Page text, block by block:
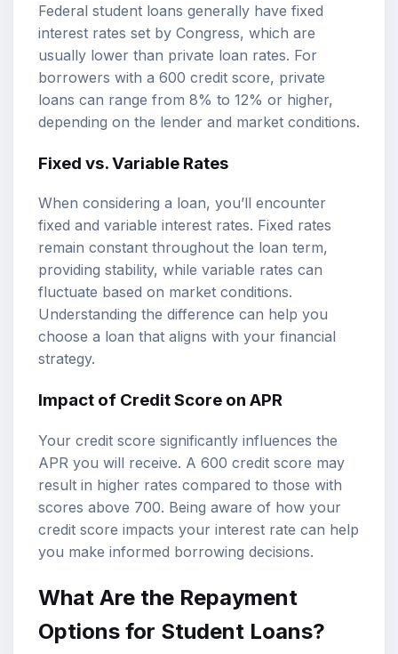
Federal student loans generally have fixed
interest rates set by Congress, which are
usually lower than private loan rates. For
borrowers with a 600 credit score, private
loans can range from 8% to 12% or higher,
depending on the lender and market conditions.
Fixed vs. Variable Rates
When considering a loan, you’ll encounter
fixed and variable interest rates. Fixed rates
remain constant throughout the loan term,
providing stability, while variable rates can
fluctuate based on market conditions.
Understanding the difference can help you
choose a loan that aligns with your financial
strategy.
Impact of Credit Score on APR
Your credit score significantly influences the
APR you will receive. A 600 credit score may
result in higher rates compared to those with
scores above 700. Being aware of how your
credit score impacts your interest rate can help
you make informed borrowing decisions.
What Are the Repayment
Options for Student Loans?